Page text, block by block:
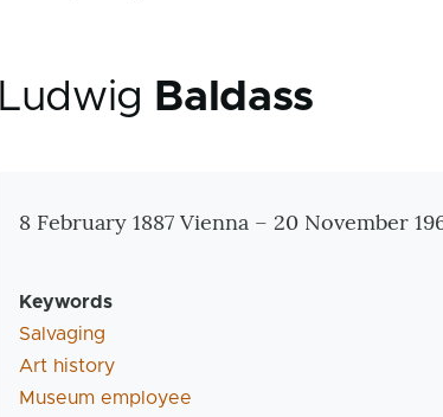
Ludwig Baldass
Zusatzinformationen
8 February 1887 Vienna – 20 November
Keywords
Salvaging
Art history
Museum employee